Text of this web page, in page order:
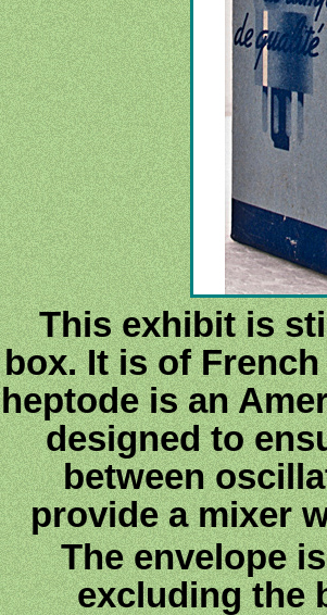
This exhibit is
box. It is of
heptode is an
designed to
between
provide a mixer
The envelope
excluding the